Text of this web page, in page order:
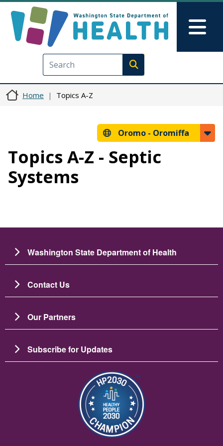
Execute search
Home Topics A-Z
Oromo - Oromiffa
Topics A-Z - Septic
Systems
Washington State Department of Health
Contact Us
Our Partners
Subscribe for Updates
Image